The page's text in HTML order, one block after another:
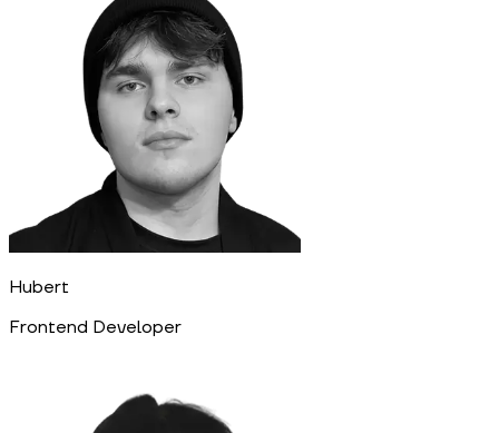
Hubert
Frontend Developer